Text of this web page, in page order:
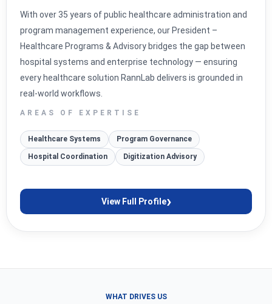
With over 35 years of public healthcare administration and
program management experience, our President –
Healthcare Programs & Advisory bridges the gap between
hospital systems and enterprise technology — ensuring
every healthcare solution RannLab delivers is grounded in
real-world workflows.
AREAS OF EXPERTISE
Healthcare Systems Program Governance
Hospital Coordination Digitization Advisory
View Full Profile›
WHAT DRIVES US